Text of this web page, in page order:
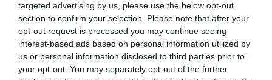
targeted advertising by us, please use the below opt-out
section to confirm your selection. Please note that after your
opt-out request is processed you may continue seeing
interest-based ads based on personal information utilized by
us or personal information disclosed to third parties prior to
your opt-out. You may separately opt-out of the further
KC/VCS Cavalier King Charles Spaniel Heart Scheme -
No Record Held
Our records indicate this health result is not recorded on
our system to meet The Kennel Club Health Standard.
Please contact the owner to confirm if it has been
obtained.